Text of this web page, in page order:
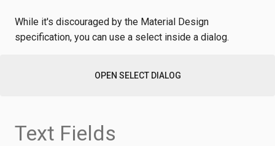
While it's discouraged by the Material Design
specification, you can use a select inside a dialog.
OPEN SELECT DIALOG
Text Fields